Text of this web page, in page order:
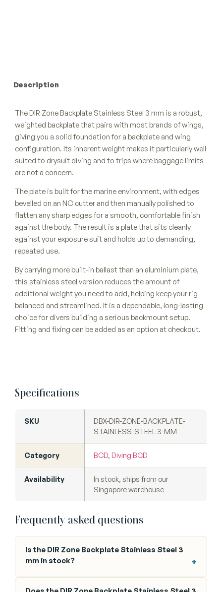
Description
The DIR Zone Backplate Stainless Steel 3 mm is a robust,
weighted backplate that pairs with most brands of wings,
giving you a solid foundation for a backplate and wing
configuration. Its inherent weight makes it particularly well
suited to drysuit diving and to trips where baggage limits
are not a concern.
The plate is built for the marine environment, with edges
bevelled on an NC cutter and then manually polished to
flatten any sharp edges for a smooth, comfortable finish
against the body. The result is a plate that sits cleanly
against your exposure suit and holds up to demanding,
repeated use.
By carrying more built-in ballast than an aluminium plate,
this stainless steel version reduces the amount of
additional weight you need to add, helping keep your rig
balanced and streamlined. It is a dependable, long-lasting
choice for divers building a serious backmount setup.
Fitting and fixing can be added as an option at checkout.
Specifications
SKU
DBX-DIR-ZONE-BACKPLATE-
STAINLESS-STEEL-3-MM
Category BCD, Diving BCD
Availability
In stock, ships from our
Singapore warehouse
Frequently asked questions
Is the DIR Zone Backplate Stainless Steel 3
mm in stock?